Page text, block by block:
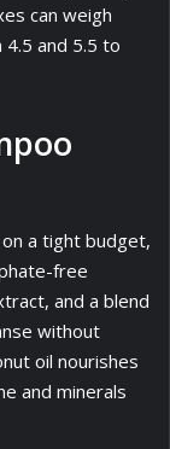
can weigh
and 5.5 to
a tight budget,
free
and a blend
without
oil nourishes
and minerals